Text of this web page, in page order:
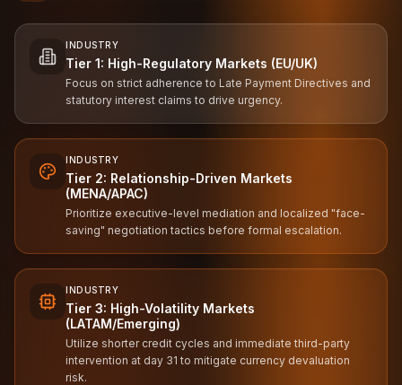
INDUSTRY
Tier 1: High-Regulatory Markets (EU/UK)
Focus on strict adherence to Late Payment Directives and
statutory interest claims to drive urgency.
INDUSTRY
Tier 2: Relationship-Driven Markets
(MENA/APAC)
Prioritize executive-level mediation and localized "face-
saving" negotiation tactics before formal escalation.
INDUSTRY
Tier 3: High-Volatility Markets
(LATAM/Emerging)
Utilize shorter credit cycles and immediate third-party
intervention at day 31 to mitigate currency devaluation
risk.